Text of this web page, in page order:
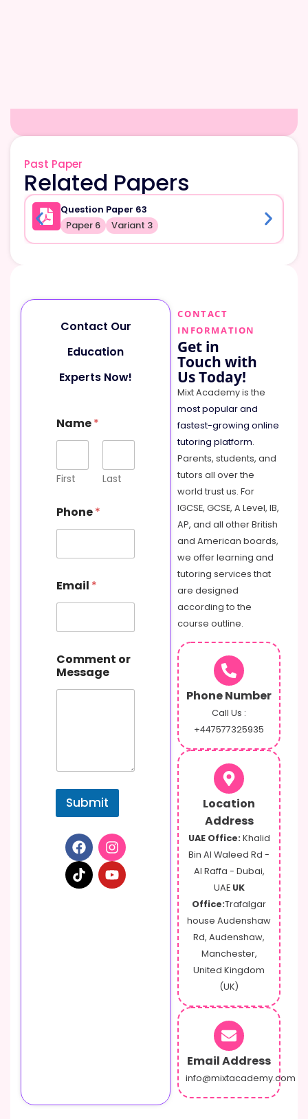
Past Paper
Related Papers
Question Paper 63
Paper 6 Variant 3
Contact Our
Education
Experts Now!
Name*
First Last
Phone*
Email *
h
o
n
e
t
m
Comment or
Message
Submit
CONTACT
INFORMATION
Get in
Touch with
Us Today!
Mixt Academy is the
most popular and
fastest-growing online
tutoring platform.
Parents, students, and
tutors all over the
world trust us. For
IGCSE, GCSE, A Level, IB,
AP, and all other British
and American boards,
we offer learning and
tutoring services that
are designed
according to the
course outline.
Phone Number
Call Us :
+447577325935
Location
Address
UAE Office: Khalid
Bin Al Waleed Rd -
Al Raffa - Dubai,
UAE UK
Office:Trafalgar
house Audenshaw
Rd, Audenshaw,
Manchester,
United Kingdom
(UK)
Email Address
info@mixtacademy.com